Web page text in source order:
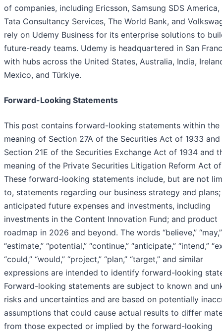
of companies, including Ericsson, Samsung SDS America,
Tata Consultancy Services, The World Bank, and
rely on Udemy Business for its enterprise solutions to
future-ready teams. Udemy is headquartered in San
with hubs across the United States, Australia, India,
Mexico, and Türkiye.
Forward-Looking Statements
This post contains forward-looking statements within the
meaning of Section 27A of the Securities Act of 1933 and
Section 21E of the Securities Exchange Act of 1934 and
meaning of the Private Securities Litigation Reform Act
These forward-looking statements include, but are not
to, statements regarding our business strategy and plans;
anticipated future expenses and investments, including
investments in the Content Innovation Fund; and product
roadmap in 2026 and beyond. The words “believe,” “may,”
“estimate,” “potential,” “continue,” “anticipate,” “intend,”
“could,” “would,” “project,” “plan,” “target,” and similar
expressions are intended to identify forward-looking
Forward-looking statements are subject to known and
risks and uncertainties and are based on potentially
assumptions that could cause actual results to differ
from those expected or implied by the forward-looking